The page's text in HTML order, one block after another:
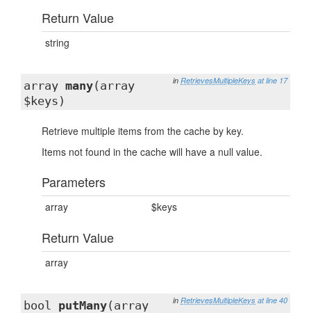
Return Value
string
in RetrievesMultipleKeys at line 17
array many(array
$keys)
Retrieve multiple items from the cache by key.
Items not found in the cache will have a null value.
Parameters
array $keys
Return Value
array
in RetrievesMultipleKeys at line 40
bool putMany(array